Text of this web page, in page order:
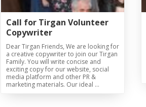
Call for Tirgan Volunteer
Copywriter
Dear Tirgan Friends, We are looking for
a creative copywriter to join our Tirgan
Family. You will write concise and
exciting copy for our website, social
media platform and other PR &
marketing materials. Our ideal …
Namjoo
Concert -
2017
- 2016